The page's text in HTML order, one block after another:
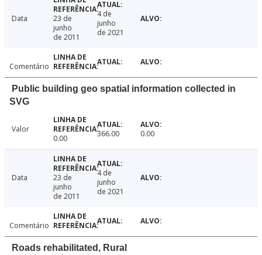
Data
23 de
junho
de 2011
4 de
junho
de 2021
Comentário
Public building geo spatial information collected in
SVG
Valor
0.00
366.00 0.00
Data
23 de
junho
de 2011
4 de
junho
de 2021
Comentário
Roads rehabilitated, Rural